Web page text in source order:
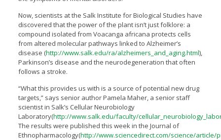
Now, scientists at the Salk Institute for Biological Studies have
discovered that the power of the plant isn’t just folklore: a
compound isolated from Voacanga africana protects cells
from altered molecular pathways linked to Alzheimer’s
disease (http://www.salk.edu/ra/alzheimers_and_aging.html),
Parkinson’s disease and the neurodegeneration that often
follows a stroke.
“What this provides us with is a source of potential new drug
targets,” says senior author Pamela Maher, a senior staff
scientist in Salk’s Cellular Neurobiology
Laboratory(http://www.salk.edu/faculty/
The results were published this week in the Journal of
Ethnopharmacology(http://www.sciencedirect.com/science/article/